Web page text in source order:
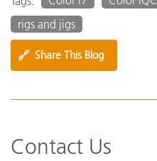
rigs and jigs
🔗 Share This Blog
Contact Us